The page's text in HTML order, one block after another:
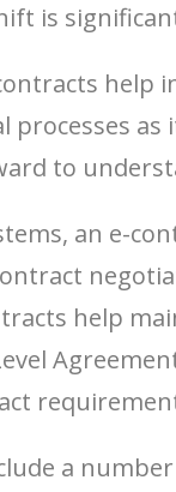
is
help
processes
to
an e-
help
a